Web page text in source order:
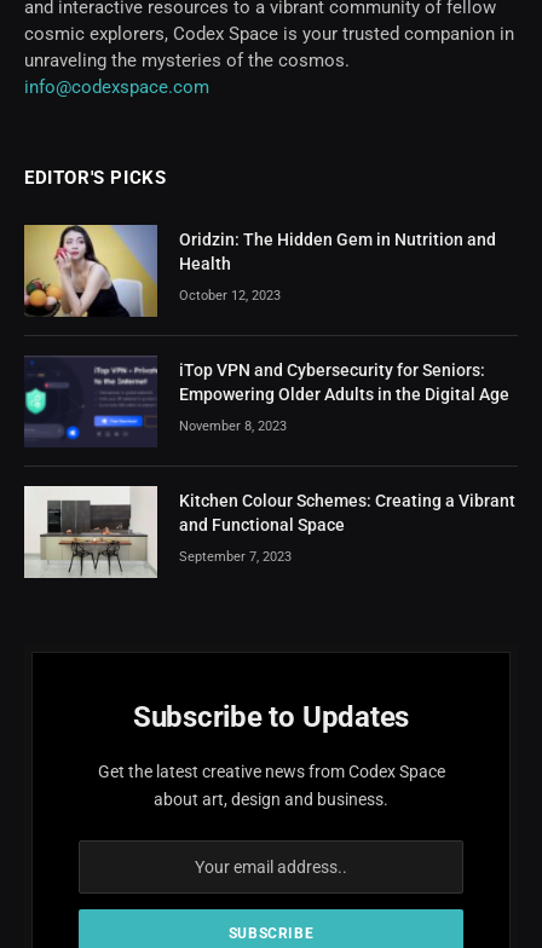
and interactive resources to a vibrant community of fellow
cosmic explorers, Codex Space is your trusted companion in
unraveling the mysteries of the cosmos.
info@codexspace.com
EDITOR'S PICKS
Oridzin: The Hidden Gem in Nutrition and
Health
October 12, 2023
iTop VPN and Cybersecurity for Seniors:
Empowering Older Adults in the Digital Age
November 8, 2023
Kitchen Colour Schemes: Creating a Vibrant
and Functional Space
September 7, 2023
Subscribe to Updates
Get the latest creative news from Codex Space
about art, design and business.